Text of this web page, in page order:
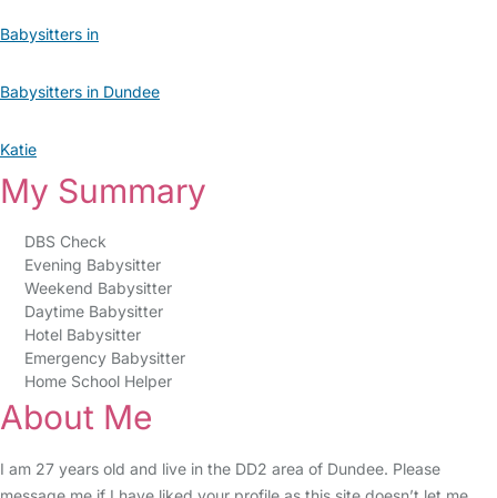
Babysitters in
Babysitters in Dundee
Katie
My Summary
DBS Check
Evening Babysitter
Weekend Babysitter
Daytime Babysitter
Hotel Babysitter
Emergency Babysitter
Home School Helper
About Me
I am 27 years old and live in the DD2 area of Dundee. Please